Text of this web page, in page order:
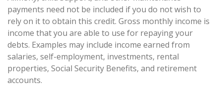
payments need not be included if you do not wish to
rely on it to obtain this credit. Gross monthly income is
income that you are able to use for repaying your
debts. Examples may include income earned from
salaries, self-employment, investments, rental
properties, Social Security Benefits, and retirement
accounts.